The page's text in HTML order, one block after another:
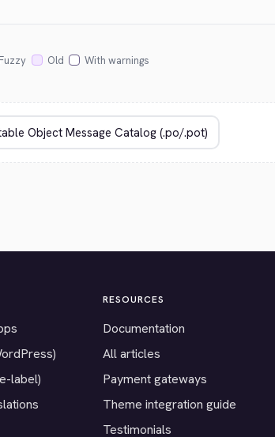
Fuzzy Old With warnings
label)
RESOURCES
Documentation
All articles
Payment gateways
Theme integration guide
Testimonials